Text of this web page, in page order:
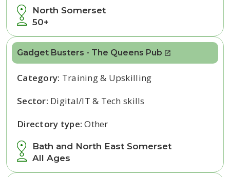
North Somerset
50+
Gadget Busters - The Queens Pub
Bath and North East Somerset
All Ages
Category: Training & Upskilling
Sector: Digital/IT & Tech skills
Directory type:Other